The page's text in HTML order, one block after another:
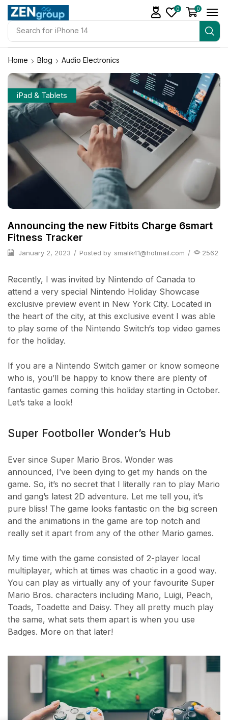
Search for iPhone 14
0 0
Home Blog Audio Electronics
iPad & Tablets
Announcing the new Fitbits Charge 6smart
Fitness Tracker
January 2, 2023 / Posted by smalik41@hotmail.com / 2562
Recently, I was invited by Nintendo of Canada to
attend a very special Nintendo Holiday Showcase
exclusive preview event in New York City. Located in
the heart of the city, at this exclusive event I was able
to play some of the Nintendo Switch‘s top video games
for the holiday.
If you are a Nintendo Switch gamer or know someone
who is, you’ll be happy to know there are plenty of
fantastic games coming this holiday starting in October.
Let’s take a look!
Super Footboller Wonder’s Hub
Ever since Super Mario Bros. Wonder was
announced, I’ve been dying to get my hands on the
game. So, it’s no secret that I literally ran to play Mario
and gang’s latest 2D adventure. Let me tell you, it’s
pure bliss! The game looks fantastic on the big screen
and the animations in the game are top notch and
really set it apart from any of the other Mario games.
My time with the game consisted of 2-player local
multiplayer, which at times was chaotic in a good way.
You can play as virtually any of your favourite Super
Mario Bros. characters including Mario, Luigi, Peach,
Toads, Toadette and Daisy. They all pretty much play
the same, what sets them apart is when you use
Badges. More on that later!